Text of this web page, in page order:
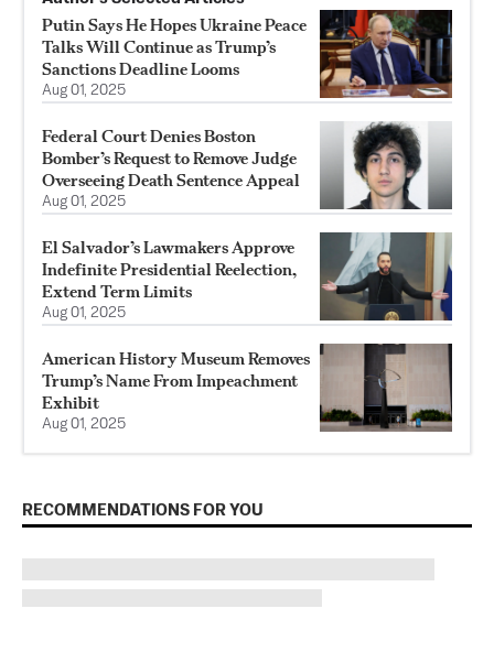
Putin Says He Hopes Ukraine Peace
Talks Will Continue as Trump’s
Sanctions Deadline Looms
Aug 01, 2025
Federal Court Denies Boston
Bomber’s Request to Remove Judge
Overseeing Death Sentence Appeal
Aug 01, 2025
El Salvador’s Lawmakers Approve
Indefinite Presidential Reelection,
Extend Term Limits
Aug 01, 2025
American History Museum Removes
Trump’s Name From Impeachment
Exhibit
Aug 01, 2025
RECOMMENDATIONS FOR YOU